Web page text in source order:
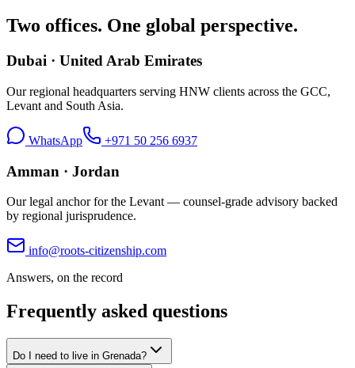
Two offices. One global perspective.
Dubai · United Arab Emirates
Our regional headquarters serving HNW clients across the GCC,
Levant and South Asia.
WhatsApp +971 50 256 6937
Amman · Jordan
Our legal anchor for the Levant — counsel-grade advisory backed
by regional jurisprudence.
info@roots-citizenship.com
Answers, on the record
Frequently asked questions
Do I need to live in Grenada?